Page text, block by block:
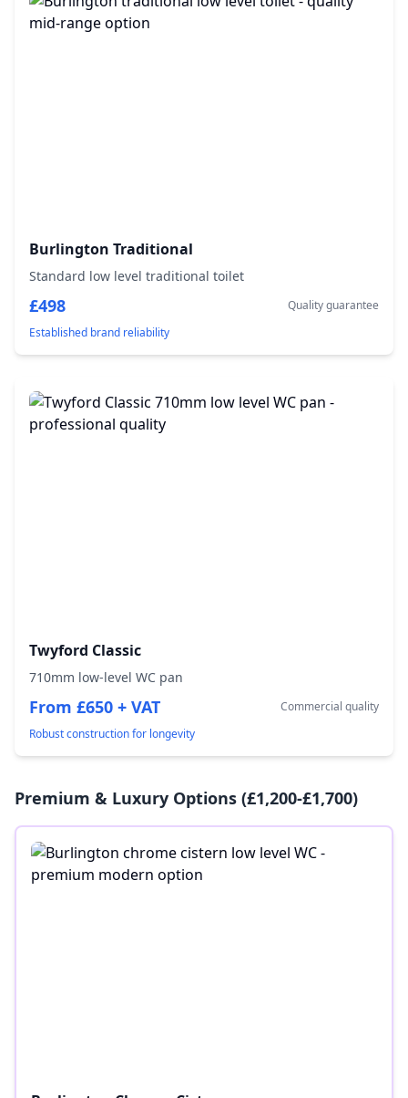
Burlington Traditional
Standard low level traditional toilet
£498
Quality guarantee
Established brand reliability
Twyford Classic
710mm low-level WC pan
From £650 + VAT
Commercial quality
Robust construction for longevity
Premium & Luxury Options (£1,200-£1,700)